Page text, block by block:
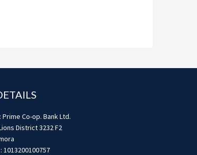
Prime Co-op. Bank Ltd.
District 3232 F2
1013200100757